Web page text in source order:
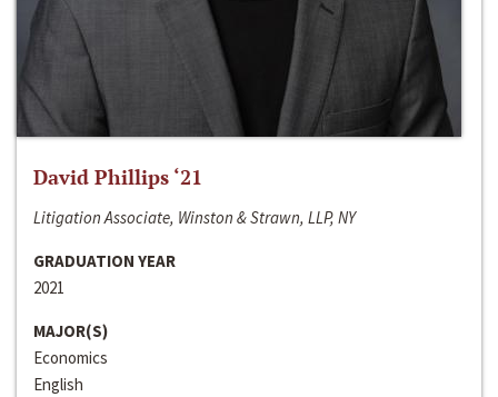
David Phillips ‘21
Litigation Associate, Winston & Strawn, LLP, NY
GRADUATION YEAR
2021
MAJOR(S)
Economics
English